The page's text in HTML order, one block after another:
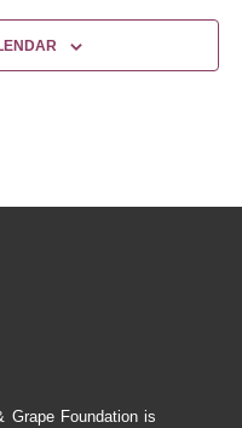
Grape Foundation is